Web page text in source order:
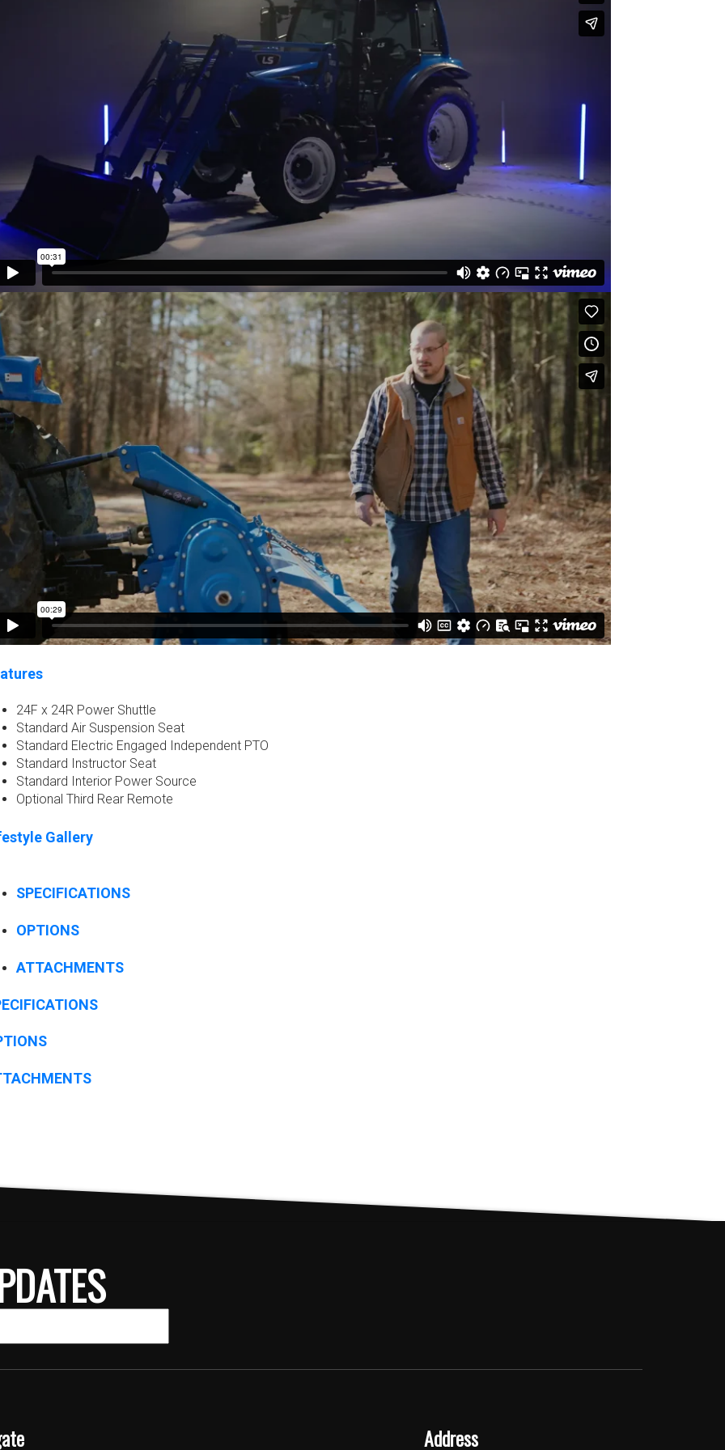
24F x 24R Power Shuttle​
Standard Air Suspension Seat ​
Standard Electric Engaged Independent PTO​
Standard Instructor Seat​
Standard Interior Power Source​
Optional Third Rear Remote​
Gallery
SPECIFICATIONS
OPTIONS
ATTACHMENTS
Address